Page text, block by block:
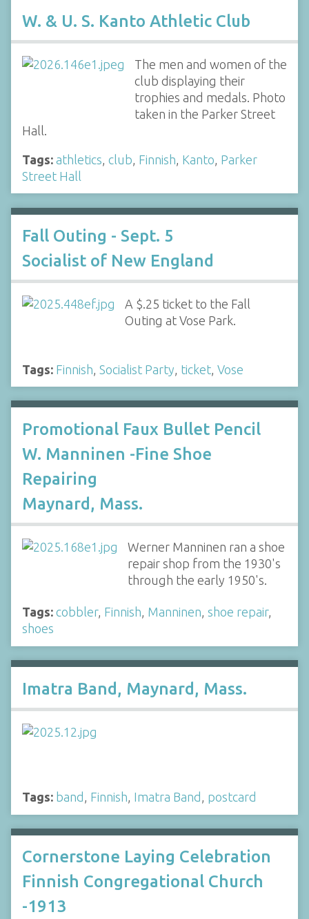
W. & U. S. Kanto Athletic Club
The men and women of the
club displaying their
trophies and medals. Photo
taken in the Parker Street
Hall.
Tags: athletics club Finnish Kanto Parker
Street Hall
Fall Outing - Sept. 5
Socialist of New England
A $.25 ticket to the Fall
Outing at Vose Park.
Tags: Finnish Socialist Party ticket Vose
Promotional Faux Bullet Pencil
W. Manninen -Fine Shoe
Repairing
Maynard, Mass.
Werner Manninen ran a shoe
repair shop from the 1930's
through the early 1950's.
Tags: cobbler, Finnish, Manninen, shoe repair,
shoes
Imatra Band, Maynard, Mass.
Tags: band , Finnish, Imatra Band , postcard
Cornerstone Laying Celebration
Finnish Congregational Church
-1913